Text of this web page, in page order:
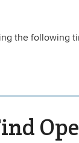
the following